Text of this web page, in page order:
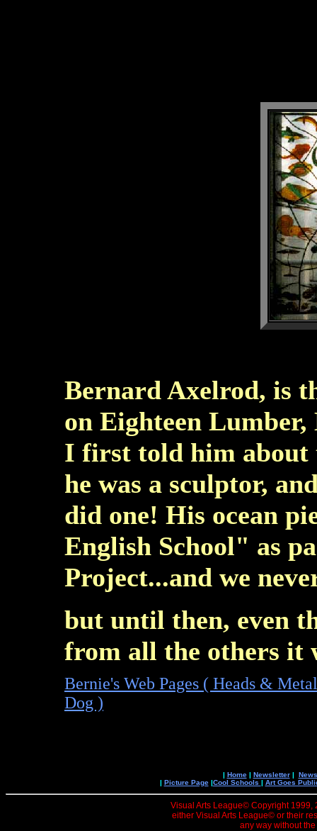
Bernard Axelrod, is
on Eighteen
I first told him about
he was a sculptor,
did one! His ocean
English School" as
Project...and we
but until then, even
from all the others it
Bernie's Web Pages ( Heads & Metal
Dog )
| Home| Newsletter|
| Picture Page|Cool Schools | Art Goes
Visual Arts League© Copyright 1999,
either Visual Arts League© or their
any way without